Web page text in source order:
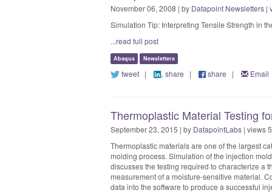
November 06, 2008 | by Datapoint Newsletters|
Simulation Tip: Interpreting Tensile Strength in
...read full post
Abaqus Newsletters
tweet| share | share | Email
Thermoplastic Material Testing
September 23, 2015 | by DatapointLabs| views
Thermoplastic materials are one of the largest
molding process. Simulation of the injection
discusses the testing required to characterize a
measurement of a moisture-sensitive material.
data into the software to produce a successful